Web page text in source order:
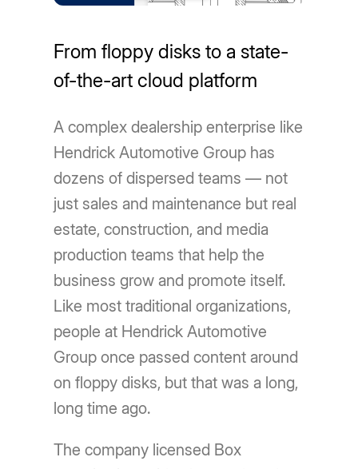
From floppy disks to a state-
of-the-art cloud platform
A complex dealership enterprise like
Hendrick Automotive Group has
dozens of dispersed teams — not
just sales and maintenance but real
estate, construction, and media
production teams that help the
business grow and promote itself.
Like most traditional organizations,
people at Hendrick Automotive
Group once passed content around
on floppy disks, but that was a long,
long time ago.
The company licensed Box